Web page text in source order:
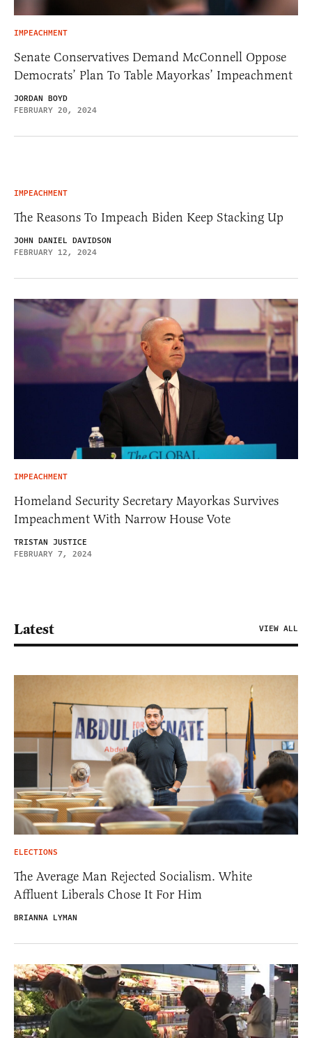
IMPEACHMENT
Senate Conservatives Demand McConnell Oppose
Democrats’ Plan To Table Mayorkas’ Impeachment
JORDAN BOYD
FEBRUARY 20, 2024
IMPEACHMENT
The Reasons To Impeach Biden Keep Stacking Up
JOHN DANIEL DAVIDSON
FEBRUARY 12, 2024
IMPEACHMENT
Homeland Security Secretary Mayorkas Survives
Impeachment With Narrow House Vote
TRISTAN JUSTICE
FEBRUARY 7, 2024
Latest VIEW ALL
ELECTIONS
The Average Man Rejected Socialism. White
Affluent Liberals Chose It For Him
BRIANNA LYMAN